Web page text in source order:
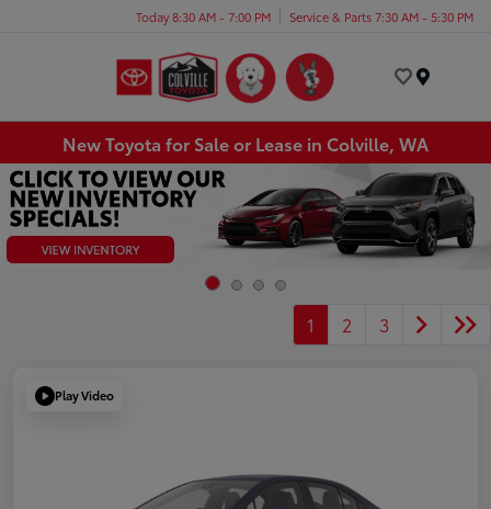
Today 8:30 AM - 7:00 PM Service & Parts 7:30 AM - 5:30 PM
New Toyota for Sale or Lease in Colville, WA
1 2 3
Play Video